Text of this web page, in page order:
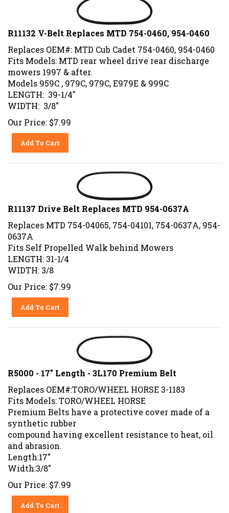
R11132 V-Belt Replaces MTD 754-0460, 954-0460
Replaces OEM#: MTD Cub Cadet 754-0460, 954-0460
Fits Models: MTD rear wheel drive rear discharge
mowers 1997 & after.
Models 959C , 979C, 979C, E979E & 999C
LENGTH: 39-1/4"
WIDTH: 3/8"
Our Price: $7.99
Add To Cart
R11137 Drive Belt Replaces MTD 954-0637A
Replaces MTD 754-04065, 754-04101, 754-0637A, 954-
0637A
Fits Self Propelled Walk behind Mowers
LENGTH: 31-1/4
WIDTH: 3/8
Our Price: $7.99
Add To Cart
R5000 - 17" Length - 3L170 Premium Belt
Replaces OEM#:TORO/WHEEL HORSE 3-1183
Fits Models: TORO/WHEEL HORSE
Premium Belts have a protective cover made of a
synthetic rubber
compound having excellent resistance to heat, oil
and abrasion.
Length:17"
Width:3/8"
Our Price: $7.99
Add To Cart